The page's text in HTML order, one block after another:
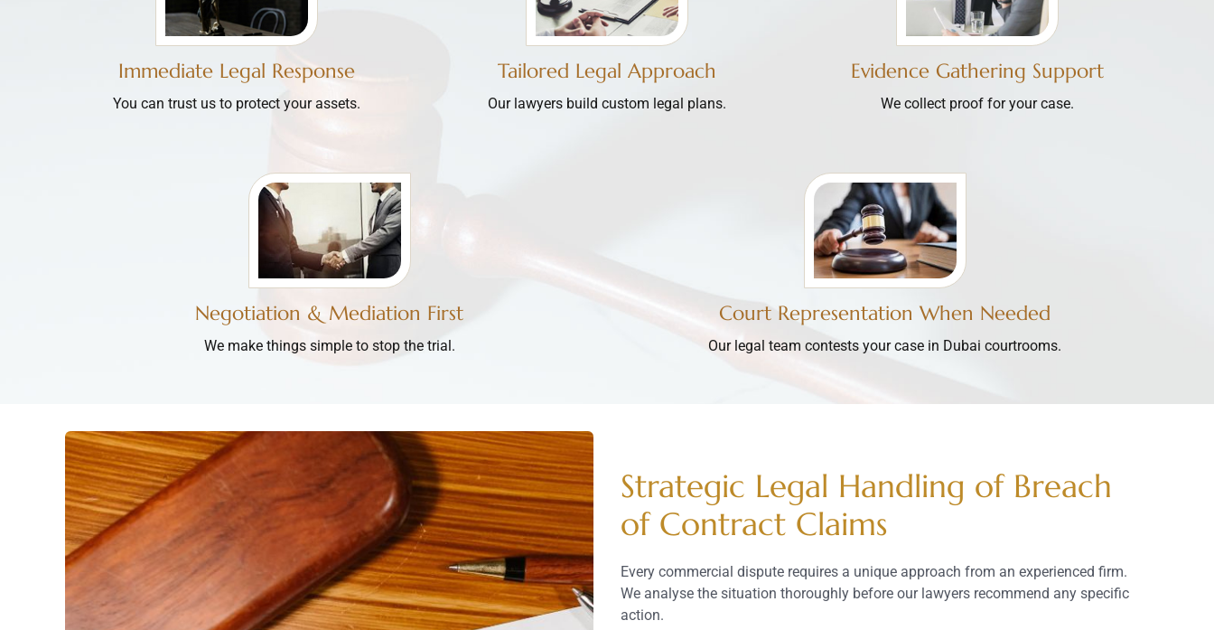
Immediate Legal Response
You can trust us to protect your assets.
Tailored Legal Approach
Our lawyers build custom legal plans.
Evidence Gathering Support
We collect proof for your case.
Negotiation & Mediation First
We make things simple to stop the trial.
Court Representation When Needed
Our legal team contests your case in Dubai courtrooms.
Strategic Legal Handling of Breach
of Contract Claims
Every commercial dispute requires a unique approach from an experienced firm.
We analyse the situation thoroughly before our lawyers recommend any specific
action.